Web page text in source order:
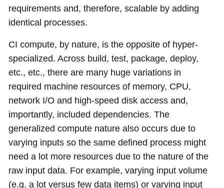
requirements and, therefore, scalable by adding
identical processes.
CI compute, by nature, is the opposite of hyper-
specialized. Across build, test, package, deploy,
etc., etc., there are many huge variations in
required machine resources of memory, CPU,
network I/O and high-speed disk access and,
importantly, included dependencies. The
generalized compute nature also occurs due to
varying inputs so the same defined process might
need a lot more resources due to the nature of the
raw input data. For example, varying input volume
(e.g. a lot versus few data items) or varying input